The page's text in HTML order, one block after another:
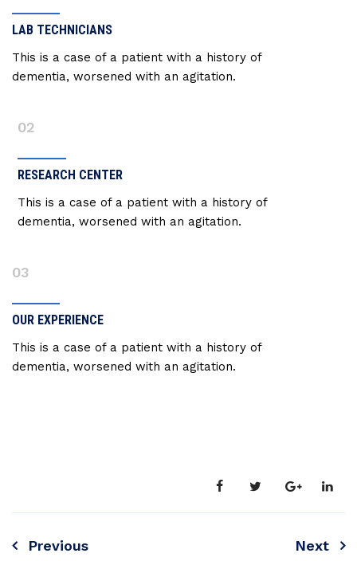
LAB TECHNICIANS
This is a case of a patient with a history of
dementia, worsened with an agitation.
02
RESEARCH CENTER
This is a case of a patient with a history of
dementia, worsened with an agitation.
03
OUR EXPERIENCE
This is a case of a patient with a history of
dementia, worsened with an agitation.
Previous Next